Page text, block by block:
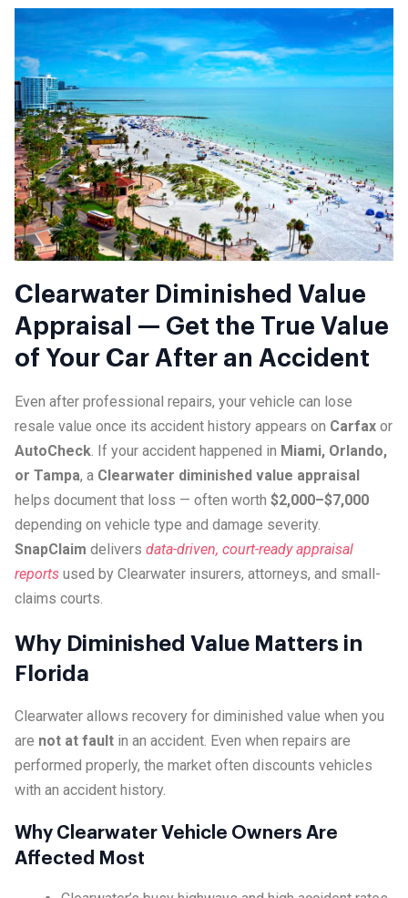
Clearwater Diminished Value
Appraisal — Get the True Value
of Your Car After an Accident
Even after professional repairs, your vehicle can lose
resale value once its accident history appears on Carfax or
AutoCheck. If your accident happened in Miami, Orlando,
or Tampa, a Clearwater diminished value appraisal
helps document that loss — often worth $2,000–$7,000
depending on vehicle type and damage severity.
SnapClaim delivers data-driven, court-ready appraisal
reports used by Clearwater insurers, attorneys, and small-
claims courts.
Why Diminished Value Matters in
Florida
Clearwater allows recovery for diminished value when you
are not at fault in an accident. Even when repairs are
performed properly, the market often discounts vehicles
with an accident history.
Why Clearwater Vehicle Owners Are
Affected Most